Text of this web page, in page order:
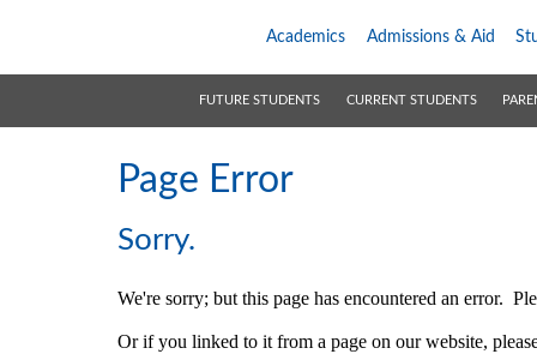
Academics Admissions & Aid
FUTURE STUDENTS CURRENT STUDENTS
Page Error
Sorry.
We're sorry; but this page has encountered an error.
Or if you linked to it from a page on our website,